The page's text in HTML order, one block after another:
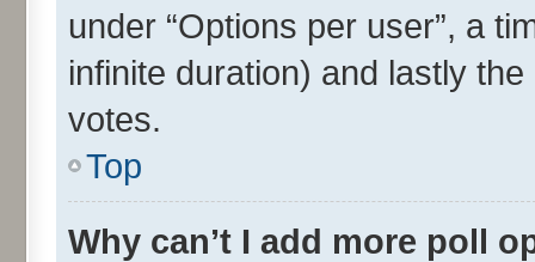
under “Options per user”, a
infinite duration) and lastly
votes.
Top
Why can’t I add more poll